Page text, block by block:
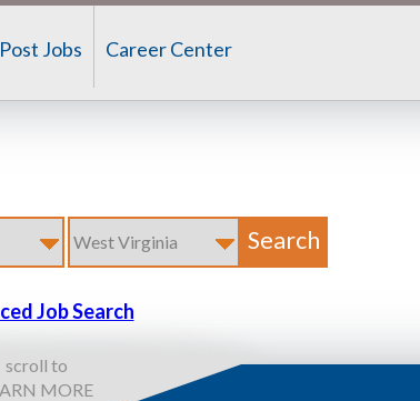
Post Jobs Career Center
Job Search
scroll to
MORE